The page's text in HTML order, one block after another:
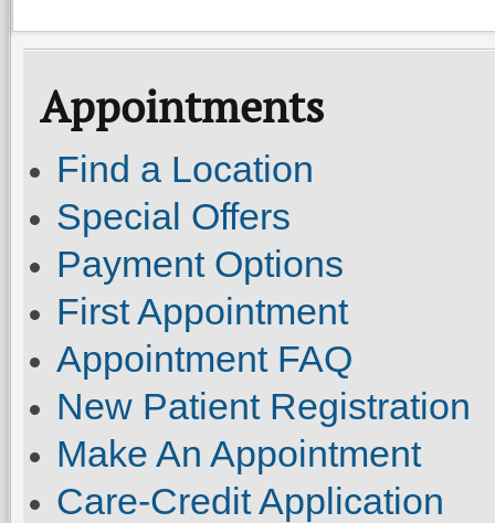
Appointments
Find a Location
Special Offers
Payment Options
First Appointment
Appointment FAQ
New Patient Registration
Make An Appointment
Care-Credit Application